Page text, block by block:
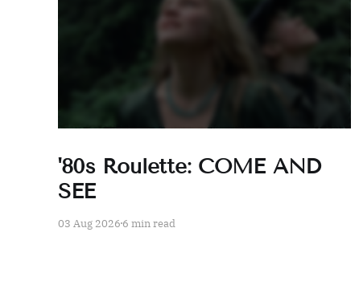
'80s Roulette: COME AND
SEE
03 Aug 2026 6 min read